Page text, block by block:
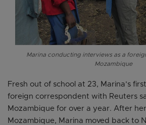
Marina conducting interviews as a
Mozambique
Fresh out of school at 23, Marina’s
foreign correspondent with Reuters
Mozambique for over a year. After
Mozambique, Marina moved back to